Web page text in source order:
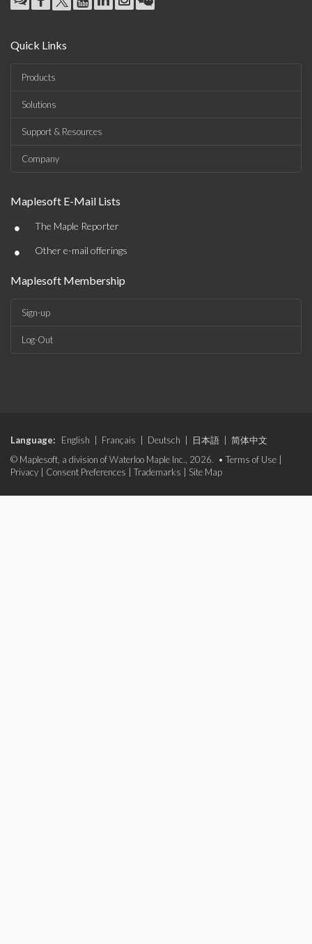
Quick Links
Products
Solutions
Support & Resources
Company
Maplesoft E-Mail Lists
• The Maple Reporter
• Other e-mail offerings
Maplesoft Membership
Sign-up
Log-Out
Language: English Français Deutsch 日本語
简体中文
© Maplesoft, a division of Waterloo Maple Inc., 2026. • Terms of Use
Privacy
Consent Preferences Trademarks Site Map